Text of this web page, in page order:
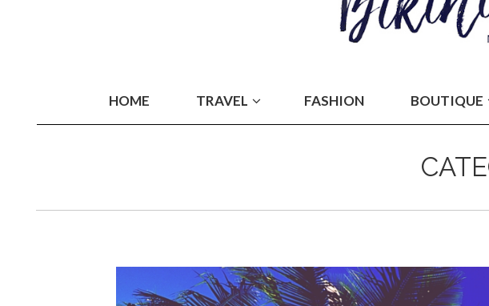
HOME TRAVEL FASHION BOUTIQUE